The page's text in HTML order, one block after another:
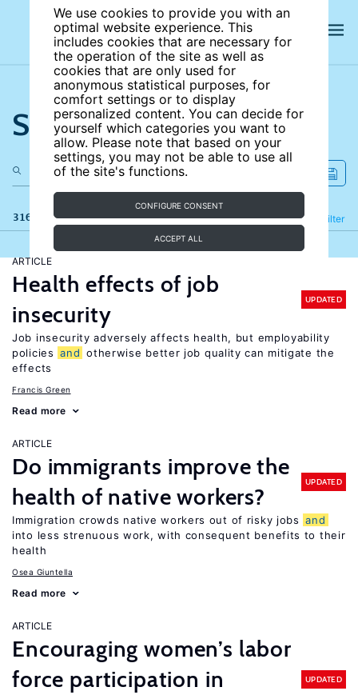
We use cookies to provide you with an
optimal website experience. This
includes cookies that are necessary for
the operation of the site as well as
cookies that are only used for
anonymous statistical purposes, for
comfort settings or to display
personalized content. You can decide for
yourself which categories you want to
allow. Please note that based on your
settings, you may not be able to use all
of the site's functions.
CONFIGURE CONSENT
ACCEPT ALL
Search the site
316 results Filter
Refine
ARTICLE
Health effects of job
insecurity
UPDATED
Job insecurity adversely affects health, but employability
policies and otherwise better job quality can mitigate the
effects
Francis Green
Read more
ARTICLE
Do immigrants improve the
health of native workers?
UPDATED
Immigration crowds native workers out of risky jobs and
into less strenuous work, with consequent benefits to their
health
Osea Giuntella
Read more
ARTICLE
Encouraging women’s labor
force participation in
UPDATED